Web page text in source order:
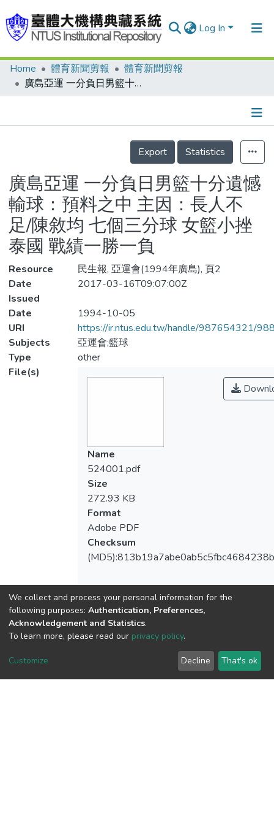
Log In
Communities & Collections
Statistics
Home 體育新聞剪報
體育新聞剪報
廣島亞運 一分負日男籃十分遺憾 輸球：預料之中 主因：長人不足/陳敘均 七個三分球 女籃小挫泰國 戰績一勝一負
Details
Export
Statistics
廣島亞運 一分負日男籃十分遺憾
輸球：預料之中 主因：長人不
足/陳敘均 七個三分球 女籃小挫
泰國 戰績一勝一負
Resource
民生報, 亞運會(1994年廣島), 頁2
Date
Issued
2017-03-16T09:07:00Z
Date
1994-10-05
URI
https://ir.ntus.edu.tw/handle/987654321/
Subjects
亞運會;籃球
Type
other
File(s)
Name
524001.pdf
Size
272.93 KB
Format
Adobe PDF
Checksum
View metrics
2
Acquisition Date
We collect and process your personal information for the
following purposes: Authentication, Preferences,
Acknowledgement and Statistics.
To learn more, please read our privacy policy.
Customize Decline That's ok